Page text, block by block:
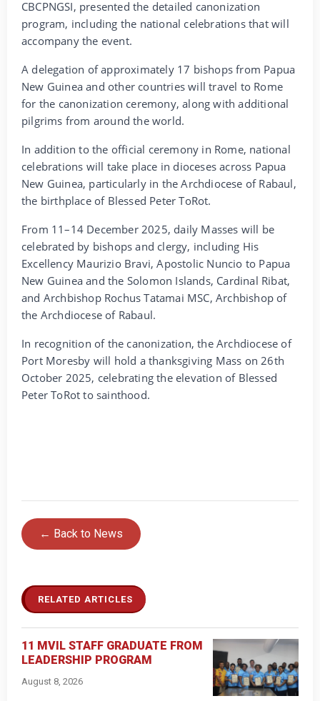
CBCPNGSI, presented the detailed canonization
program, including the national celebrations that will
accompany the event.
A delegation of approximately 17 bishops from Papua
New Guinea and other countries will travel to Rome
for the canonization ceremony, along with additional
pilgrims from around the world.
In addition to the official ceremony in Rome, national
celebrations will take place in dioceses across Papua
New Guinea, particularly in the Archdiocese of Rabaul,
the birthplace of Blessed Peter ToRot.
From 11–14 December 2025, daily Masses will be
celebrated by bishops and clergy, including His
Excellency Maurizio Bravi, Apostolic Nuncio to Papua
New Guinea and the Solomon Islands, Cardinal Ribat,
and Archbishop Rochus Tatamai MSC, Archbishop of
the Archdiocese of Rabaul.
In recognition of the canonization, the Archdiocese of
Port Moresby will hold a thanksgiving Mass on 26th
October 2025, celebrating the elevation of Blessed
Peter ToRot to sainthood.
← Back to News
RELATED ARTICLES
11 MVIL STAFF GRADUATE FROM
LEADERSHIP PROGRAM
August 8, 2026